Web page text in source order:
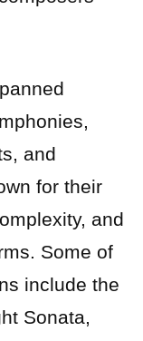
and
for their
and
Some of
include the
Sonata,